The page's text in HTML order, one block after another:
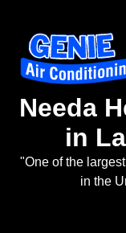
Needa
in
"One of the
in the